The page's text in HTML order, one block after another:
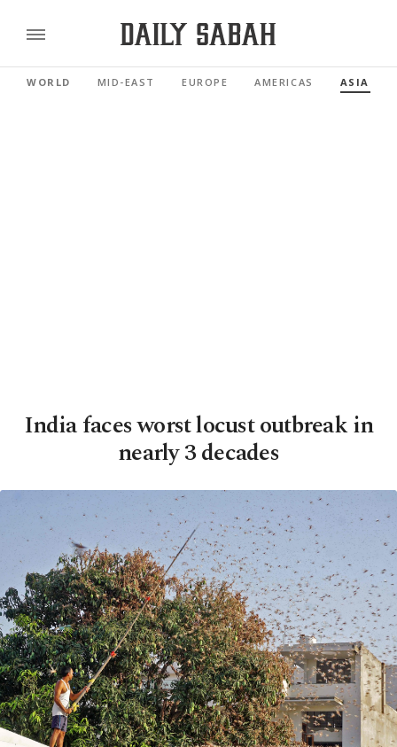
WORLD MID-EAST EUROPE AMERICAS ASIA
India faces worst locust outbreak in
nearly 3 decades